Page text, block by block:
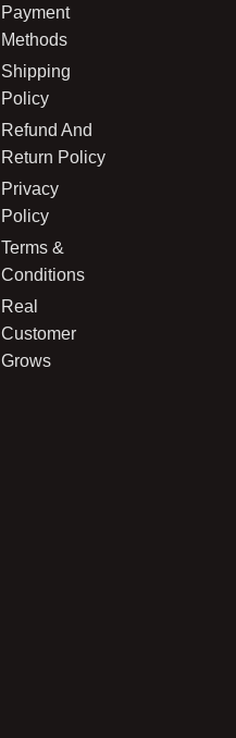
Payment
Methods
Shipping
Policy
Refund And
Return Policy
Privacy
Policy
Terms &
Conditions
Real
Customer
Grows